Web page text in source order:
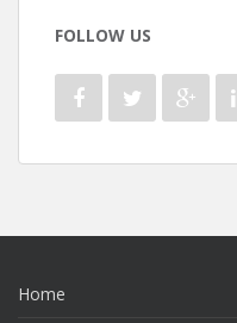
FOLLOW US
Home